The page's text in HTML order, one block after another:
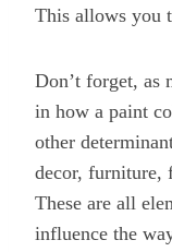
This allows you
Don’t forget, as
in how a paint
other
decor, furniture,
These are all
influence the